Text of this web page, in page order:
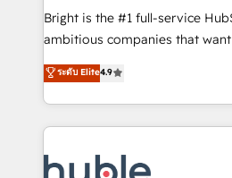
Marketing Enablement
2018 Website Design HubSpot
Growth-Driven Design Agency
Sales Enablement HubSpot
HubSpot COS Performance
Bright is the #1 full-service
ambitious companies that
From HubSpot onboarding, to
developing a new website to
digital marketing; we do it all
results)! In short, our services include: - HubSpot
HubSpot development:
ระดับ Elite4.9